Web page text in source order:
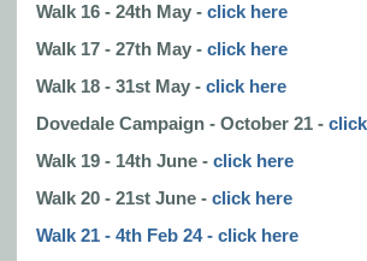
Walk 16 - 24th May - click here
Walk 17 - 27th May - click here
Walk 18 - 31st May - click here
Dovedale Campaign - October 21 -
Walk 19 - 14th June - click here
Walk 20 - 21st June - click here
Walk 21 - 4th Feb 24 - click here